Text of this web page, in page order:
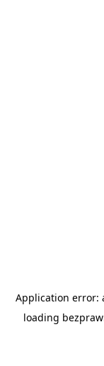
Application error:
loading